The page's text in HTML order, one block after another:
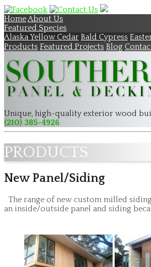
HomeAbout Us
Featured Species
Alaska Yellow Cedar Bald Cypress
Products Featured Projects Blog
Unique, high-quality exterior wood
(210) 385-4926
PRODUCTS
New Panel/Siding
The range of new custom milled
an inside/outside panel and siding